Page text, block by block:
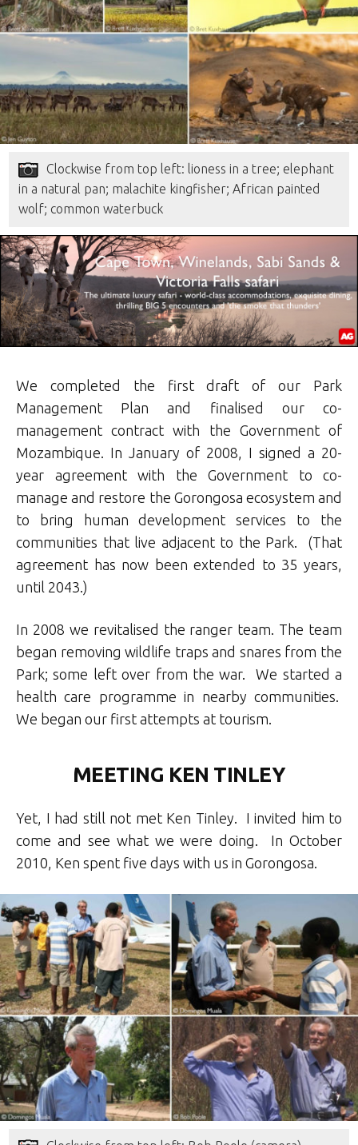
Clockwise from top left: lioness in a tree; elephant
in a natural pan; malachite kingfisher; African painted
wolf; common waterbuck
We completed the first draft of our Park
Management Plan and finalised our co-
management contract with the Government of
Mozambique. In January of 2008, I signed a 20-
year agreement with the Government to co-
manage and restore the Gorongosa ecosystem and
to bring human development services to the
communities that live adjacent to the Park. (That
agreement has now been extended to 35 years,
until 2043.)
In 2008 we revitalised the ranger team. The team
began removing wildlife traps and snares from the
Park; some left over from the war. We started a
health care programme in nearby communities.
We began our first attempts at tourism.
MEETING KEN TINLEY
Yet, I had still not met Ken Tinley. I invited him to
come and see what we were doing. In October
2010, Ken spent five days with us in Gorongosa.